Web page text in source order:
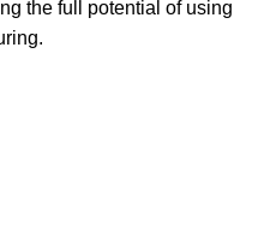
the full potential of using